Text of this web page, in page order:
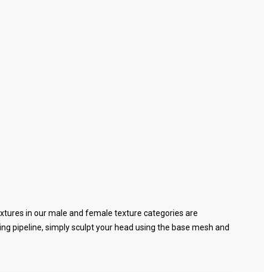
in our male and female texture categories are
pipeline, simply sculpt your head using the base mesh and